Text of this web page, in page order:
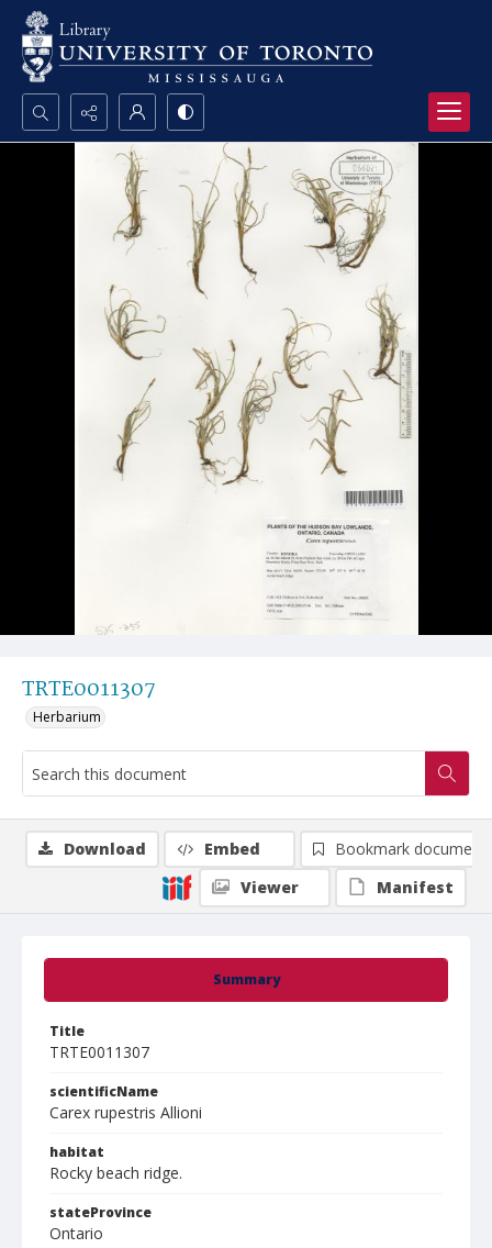
Search...
Advanced search
TRTE0011307
Herbarium
Summary
Title
TRTE0011307
scientificName
Carex rupestris Allioni
habitat
Rocky beach ridge.
stateProvince
Ontario
Download Embed
Bookmark document
Viewer
Manifest